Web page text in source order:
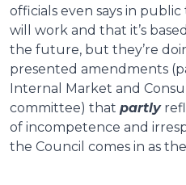
officials even says in
will work and that it’s
the future, but they’re
presented amendments
Internal Market and
committee) that partly
of incompetence and
the Council comes in as